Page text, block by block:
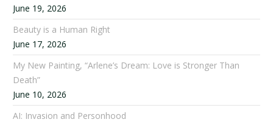
June 19, 2026
Beauty is a Human Right
June 17, 2026
My New Painting, “Arlene’s Dream: Love is Stronger Than
Death”
June 10, 2026
AI: Invasion and Personhood